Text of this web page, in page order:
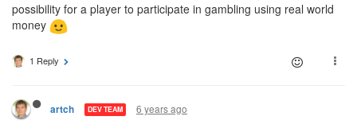
possibility for a player to participate in gambling using real world
money
1 Reply
artch DEV TEAM 6 years ago